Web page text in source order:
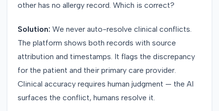
other has no allergy record. Which is correct?
Solution: We never auto-resolve clinical conflicts.
The platform shows both records with source
attribution and timestamps. It flags the discrepancy
for the patient and their primary care provider.
Clinical accuracy requires human judgment — the AI
surfaces the conflict, humans resolve it.